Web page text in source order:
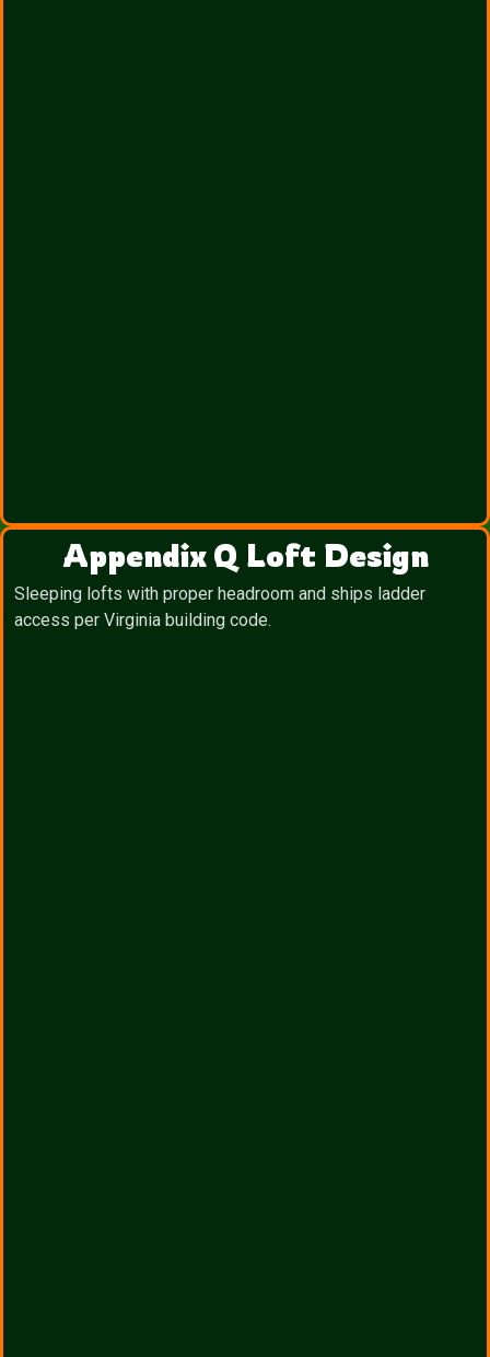
Appendix Q Loft Design
Sleeping lofts with proper headroom and ships ladder
access per Virginia building code.